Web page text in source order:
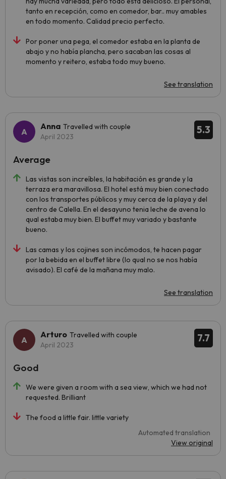
tanto en recepción, como en comedor, bar.. muy amables
en todo momento. Calidad precio perfecto.
Por poner una pega, el comedor estaba en la planta de
abajo y no había plancha, pero sacaban las cosas al
momento y reitero, estaba todo muy bueno.
See translation
5.3
Anna Travelled with couple
April 2023
Las vistas son increíbles, la habitación es grande y la
terraza era maravillosa. El hotel está muy bien conectado
con los transportes públicos y muy cerca de la playa y del
centro de Calella. En el desayuno tenia leche de avena lo
qual estaba muy bien. El buffet muy variado y bastante
bueno.
Las camas y los cojines son incómodos, te hacen pagar
por la bebida en el buffet libre (lo qual no se nos había
avisado). El café de la mañana muy malo.
See translation
Average
7.7
Arturo Travelled with couple
April 2023
We were given a room with a sea view, which we had not
requested. Brilliant
The food a little fair. little variety
Automated translation
View original
Good